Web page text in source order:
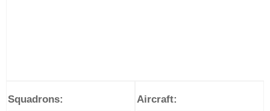
Squadrons: Aircraft: